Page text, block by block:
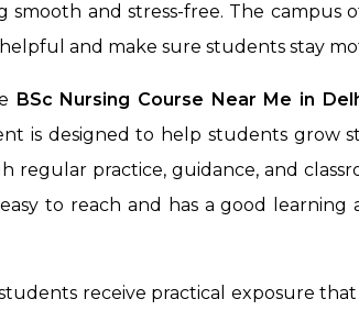
smooth and stress-free. The
helpful and make sure students stay
BSc Nursing Course Near Me in
is designed to help students grow
practice, guidance, and
to reach and has a good
receive practical exposure